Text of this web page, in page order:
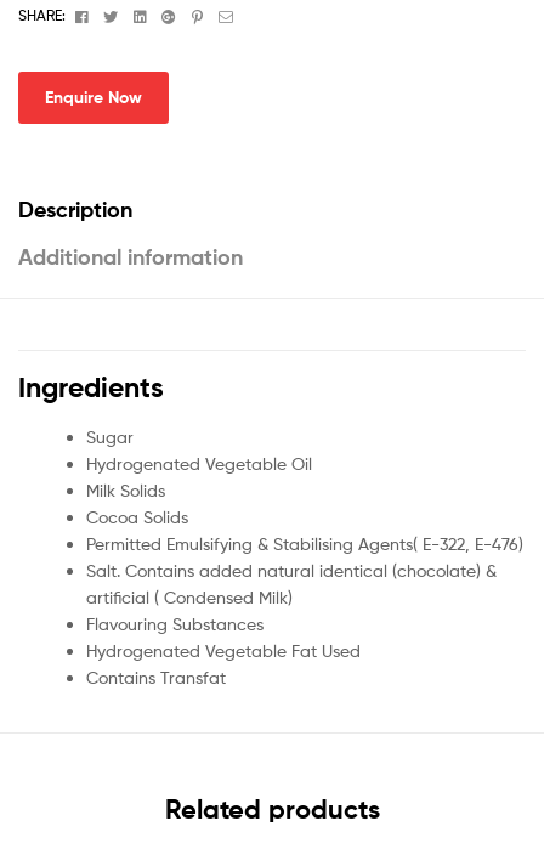
SHARE:
FacebookTwitterLinkedinGoogle+Pinterest
Email
Enquire Now
Description
Additional information
Ingredients
Sugar
Hydrogenated Vegetable Oil
Milk Solids
Cocoa Solids
Permitted Emulsifying & Stabilising Agents( E-322, E-476)
Salt. Contains added natural identical (chocolate) &
artificial ( Condensed Milk)
Flavouring Substances
Hydrogenated Vegetable Fat Used
Contains Transfat
Related products